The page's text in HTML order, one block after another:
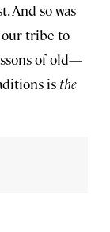
And so was
our tribe to
of old—
is the